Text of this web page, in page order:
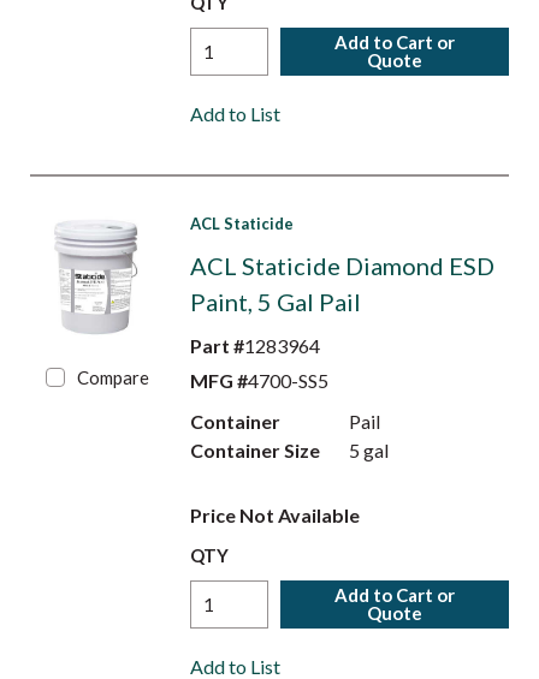
Add to Cart or
Quote
Add to List
Compare
ACL Staticide
ACL Staticide Diamond ESD
Paint, 5 Gal Pail
Part #1283964
MFG #4700-SS5
Container
Pail
Container Size
5 gal
Price Not Available
QTY
Add to Cart or
Quote
Add to List